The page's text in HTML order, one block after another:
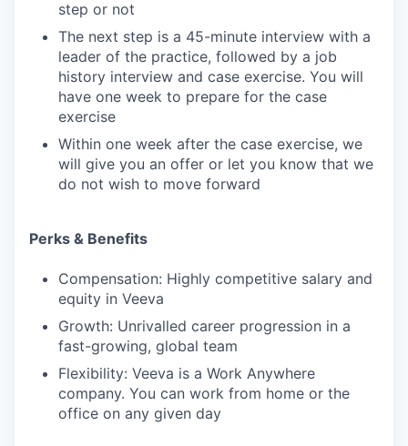
step or not
The next step is a 45-minute interview with a
leader of the practice, followed by a job
history interview and case exercise. You will
have one week to prepare for the case
exercise
Within one week after the case exercise, we
will give you an offer or let you know that we
do not wish to move forward
Perks & Benefits
Compensation: Highly competitive salary and
equity in Veeva
Growth: Unrivalled career progression in a
fast-growing, global team
Flexibility: Veeva is a Work Anywhere
company. You can work from home or the
office on any given day